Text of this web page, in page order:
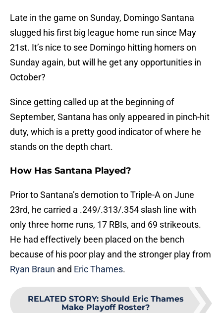
Late in the game on Sunday, Domingo Santana
slugged his first big league home run since May
21st. It’s nice to see Domingo hitting homers on
Sunday again, but will he get any opportunities in
October?
Since getting called up at the beginning of
September, Santana has only appeared in pinch-hit
duty, which is a pretty good indicator of where he
stands on the depth chart.
How Has Santana Played?
Prior to Santana’s demotion to Triple-A on June
23rd, he carried a .249/.313/.354 slash line with
only three home runs, 17 RBIs, and 69 strikeouts.
He had effectively been placed on the bench
because of his poor play and the stronger play from
Ryan Braun and Eric Thames.
RELATED STORY: Should Eric Thames
Make Playoff Roster?